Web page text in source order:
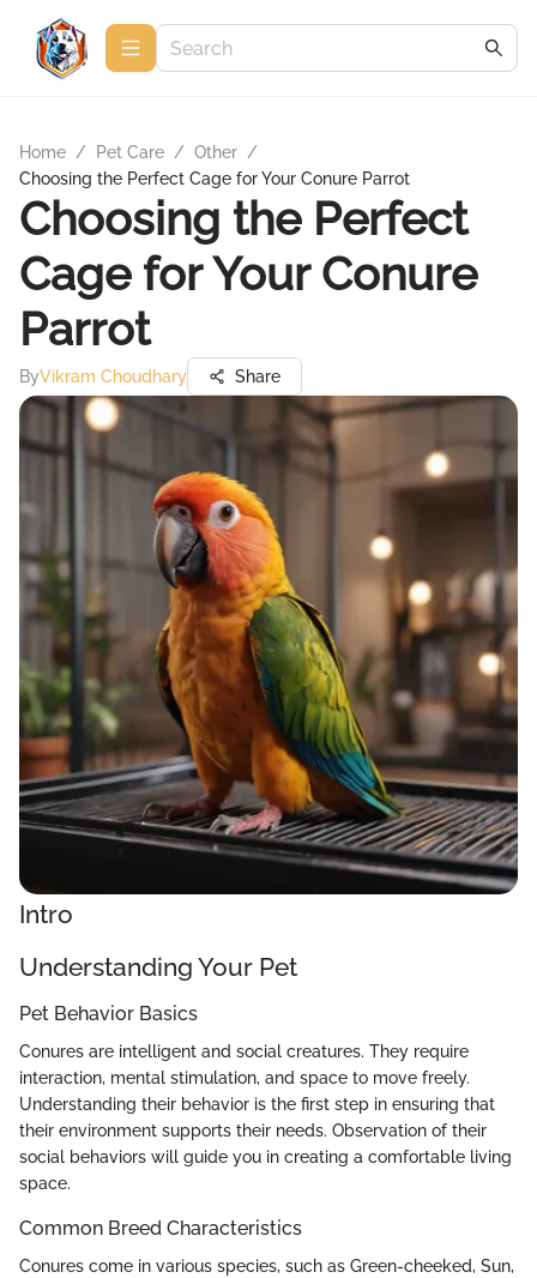
Home / Pet Care / Other /
Choosing the Perfect Cage for Your Conure Parrot
Choosing the Perfect
Cage for Your Conure
Parrot
ByVikram Choudhary Share
Intro
Understanding Your Pet
Pet Behavior Basics
Conures are intelligent and social creatures. They require
interaction, mental stimulation, and space to move freely.
Understanding their behavior is the first step in ensuring that
their environment supports their needs. Observation of their
social behaviors will guide you in creating a comfortable living
space.
Common Breed Characteristics
Conures come in various species, such as Green-cheeked, Sun,